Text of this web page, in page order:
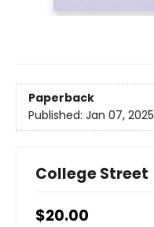
Paperback
Published: Jan 07, 2025
College Street
$20.00